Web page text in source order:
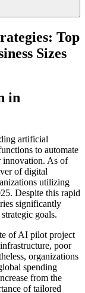
Top
Sizes
in
artificial
to automate
innovation. As of
of digital
utilizing
Despite this rapid
significantly
goals.
of AI pilot project
poor
organizations
spending
from the
of tailored